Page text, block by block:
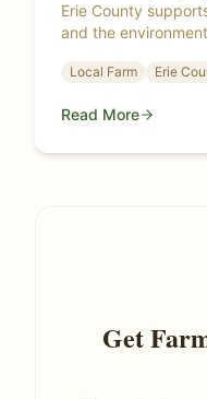
Erie County
and the
Local Farm Erie
Read More
Get